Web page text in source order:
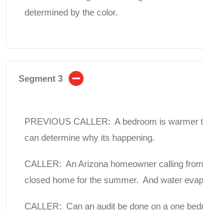
determined by the color.
Segment 3
PREVIOUS CALLER: A bedroom is
can determine why its happening.
CALLER: An Arizona homeowner calling
closed home for the summer. And water
CALLER: Can an audit be done on a one